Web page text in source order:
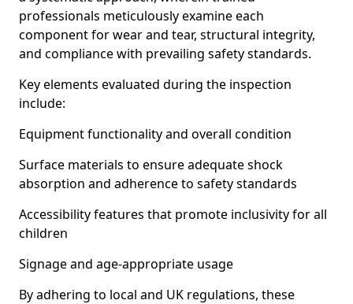
professionals meticulously examine each
component for wear and tear, structural integrity,
and compliance with prevailing safety standards.
Key elements evaluated during the inspection
include:
Equipment functionality and overall condition
Surface materials to ensure adequate shock
absorption and adherence to safety standards
Accessibility features that promote inclusivity for all
children
Signage and age-appropriate usage
By adhering to local and UK regulations, these